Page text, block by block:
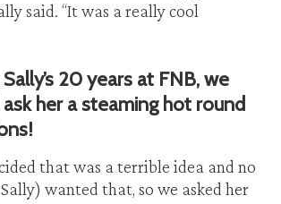
said. “It was a really cool
20 years at FNB, we
ask her a steaming hot round
that was a terrible idea and no
wanted that, so we asked her